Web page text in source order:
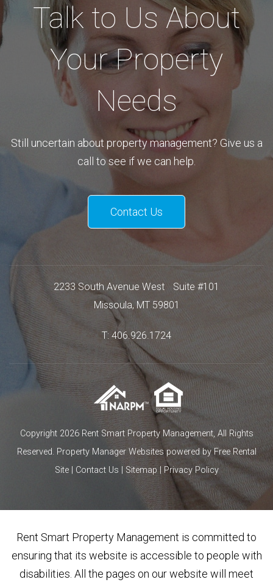
Talk to Us About
Your Property
Needs
Still uncertain about property management? Give us a
call to see if we can help.
Contact Us
2233 South Avenue West
Suite #101
Missoula, MT 59801
T: 406.926.1724
Copyright 2026 Rent Smart Property Management, All Rights
Reserved. Property Manager Websites powered byFree Rental
Site| Contact Us Sitemap Privacy Policy
Rent Smart Property Management is committed to
ensuring that its website is accessible to people with
disabilities. All the pages on our website will meet